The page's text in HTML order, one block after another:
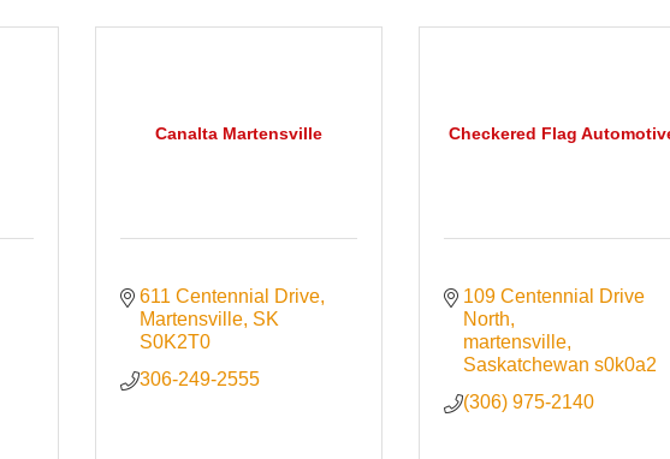
Canalta Martensville
611 Centennial Drive
Martensville SK
S0K2T0
306-249-2555
Checkered Flag
109 Centennial Drive
North
martensville
Saskatchewan s0k0a2
(306) 975-2140